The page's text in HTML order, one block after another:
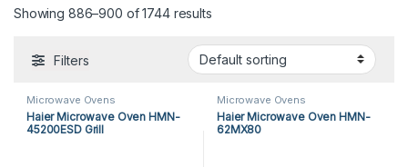
Showing 886–900 of 1744 results
Filters
Microwave Ovens
Haier Microwave Oven HMN-
45200ESD Grill
Microwave Ovens
Haier Microwave Oven HMN-
62MX80